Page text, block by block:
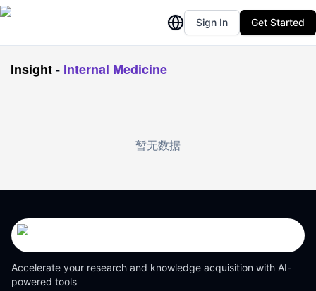
Sign In Get Started
Insight- Internal Medicine
暂无数据
Accelerate your research and knowledge acquisition with AI-
powered tools